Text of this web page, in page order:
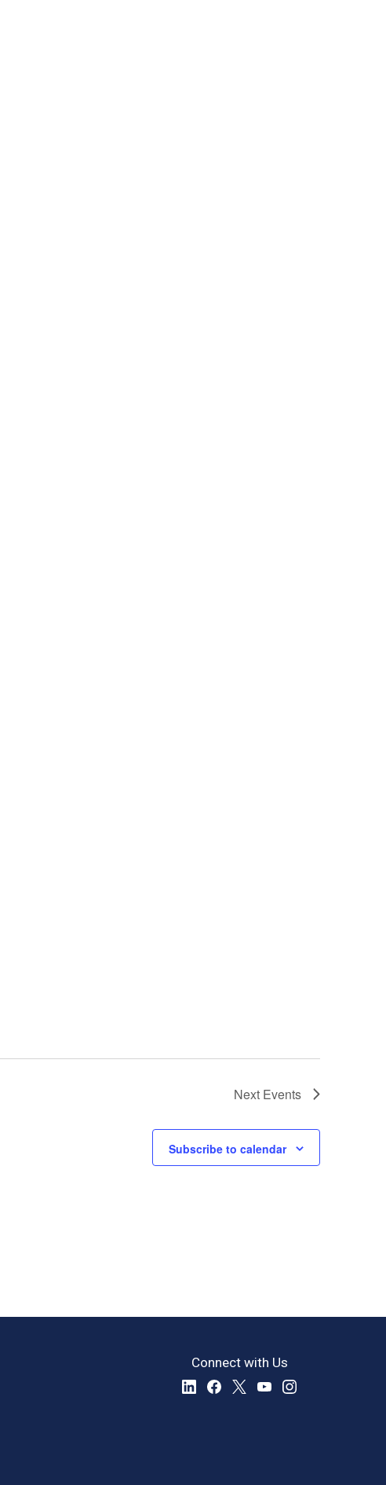
Next Events
Subscribe to calendar
Connect with Us